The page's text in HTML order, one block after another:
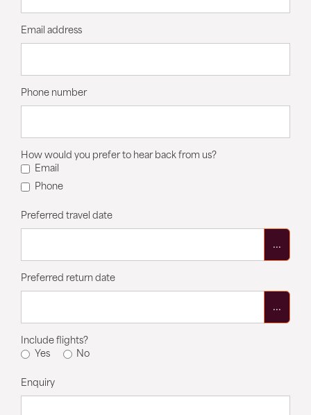
Email address
Phone number
How would you prefer to hear back from us?
Email
Phone
Preferred travel date
...
Preferred return date
...
Include flights?
Yes
No
Enquiry